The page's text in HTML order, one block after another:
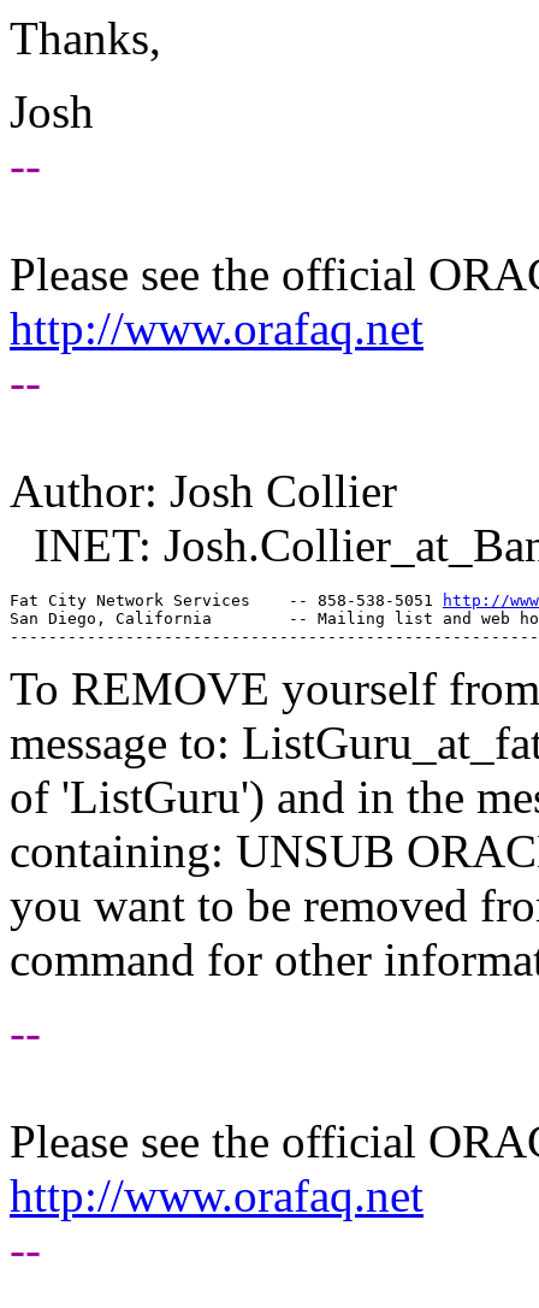
Thanks,
Josh
--
Please see the official
http://www.orafaq.net
--
Author: Josh Collier
INET:
Fat City Network Services    -- 858-538-5051
http://
San Diego, California        -- Mailing list and web
To REMOVE yourself
message to:
of 'ListGuru') and in the
containing: UNSUB
you want to be removed
command for other
--
Please see the official
http://www.orafaq.net
--